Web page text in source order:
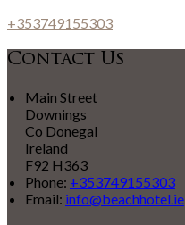
+353749155303
Contact Us
Main Street
Downings
Co Donegal
Ireland
F92 H363
Phone: +353749155303
Email: info@beachhotel.ie